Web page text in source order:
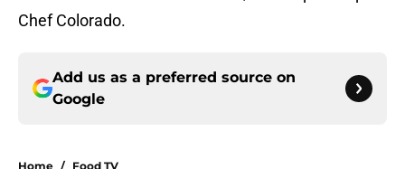
Chef Colorado.
Add us as a preferred source on
Google
Home / Food TV